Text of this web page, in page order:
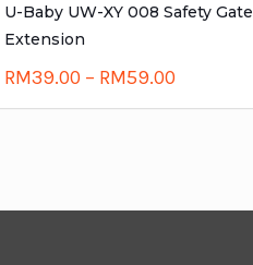
U-Baby UW-XY 008 Safety Gate
Extension
RM39.00 – RM59.00